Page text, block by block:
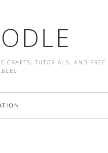
CRAFTS, TUTORIALS, AND FREE